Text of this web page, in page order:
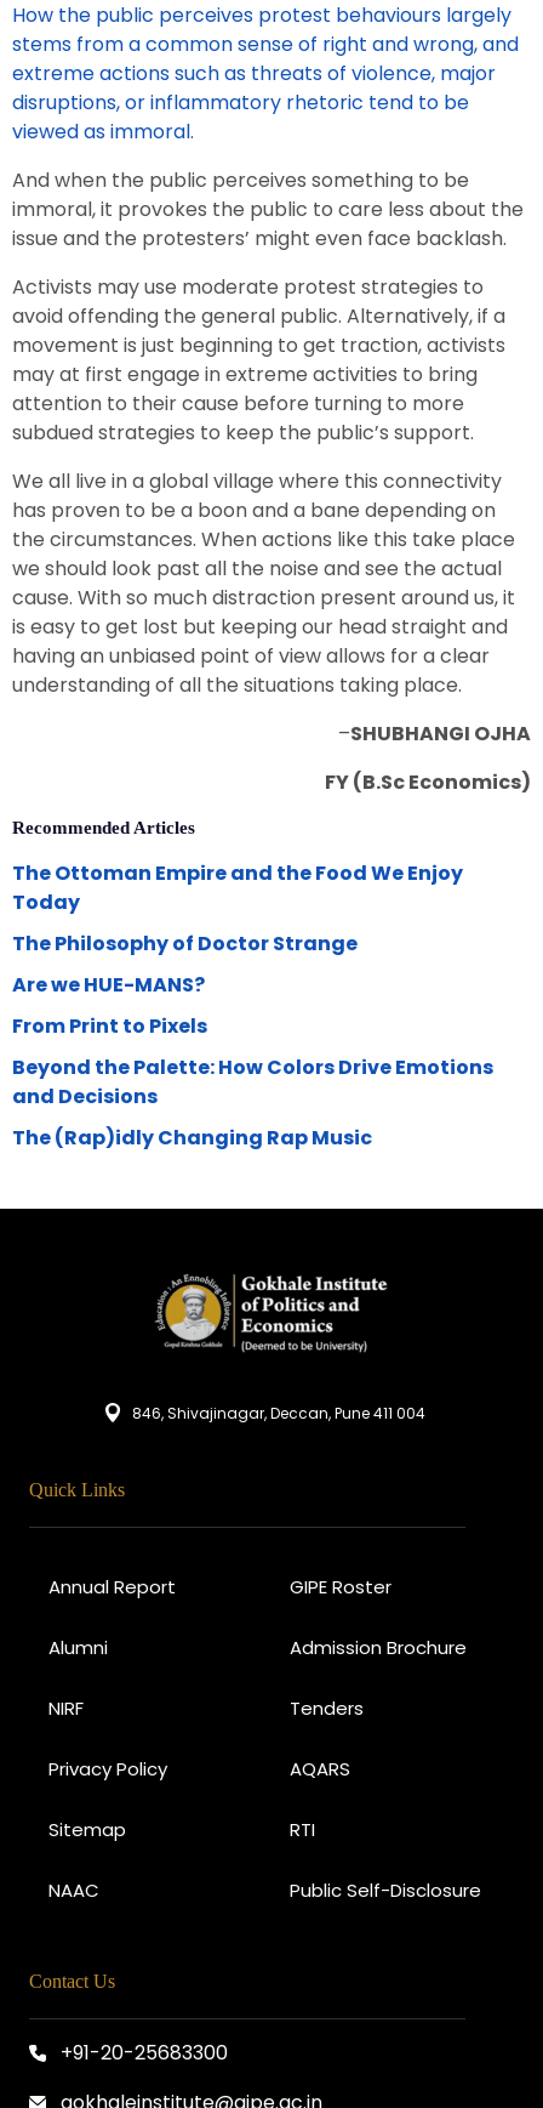
How the public perceives protest behaviours largely
stems from a common sense of right and wrong, and
extreme actions such as threats of violence, major
disruptions, or inflammatory rhetoric tend to be
viewed as immoral.
And when the public perceives something to be
immoral, it provokes the public to care less about the
issue and the protesters’ might even face backlash.
Activists may use moderate protest strategies to
avoid offending the general public. Alternatively, if a
movement is just beginning to get traction, activists
may at first engage in extreme activities to bring
attention to their cause before turning to more
subdued strategies to keep the public’s support.
We all live in a global village where this connectivity
has proven to be a boon and a bane depending on
the circumstances. When actions like this take place
we should look past all the noise and see the actual
cause. With so much distraction present around us, it
is easy to get lost but keeping our head straight and
having an unbiased point of view allows for a clear
understanding of all the situations taking place.
–SHUBHANGI OJHA
FY (B.Sc Economics)
Recommended Articles
The Ottoman Empire and the Food We Enjoy
Today
The Philosophy of Doctor Strange
Are we HUE-MANS?
From Print to Pixels
Beyond the Palette: How Colors Drive Emotions
and Decisions
The (Rap)idly Changing Rap Music
846, Shivajinagar, Deccan, Pune 411 004
Quick Links
Annual Report GIPE Roster
Alumni Admission Brochure
NIRF Tenders
Privacy Policy AQARS
Sitemap RTI
NAAC Public Self-Disclosure
Contact Us
+91-20-25683300
gokhaleinstitute@gipe.ac.in